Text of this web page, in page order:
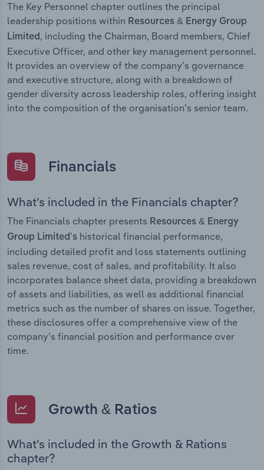
The Key Personnel chapter outlines the principal
leadership positions within Resources & Energy Group
Limited, including the Chairman, Board members, Chief
Executive Officer, and other key management personnel.
It provides an overview of the company’s governance
and executive structure, along with a breakdown of
gender diversity across leadership roles, offering insight
into the composition of the organisation’s senior team.
Financials
What’s included in the Financials chapter?
The Financials chapter presents Resources & Energy
Group Limited’s historical financial performance,
including detailed profit and loss statements outlining
sales revenue, cost of sales, and profitability. It also
incorporates balance sheet data, providing a breakdown
of assets and liabilities, as well as additional financial
metrics such as the number of shares on issue. Together,
these disclosures offer a comprehensive view of the
company’s financial position and performance over
time.
Growth & Ratios
What’s included in the Growth & Rations
chapter?